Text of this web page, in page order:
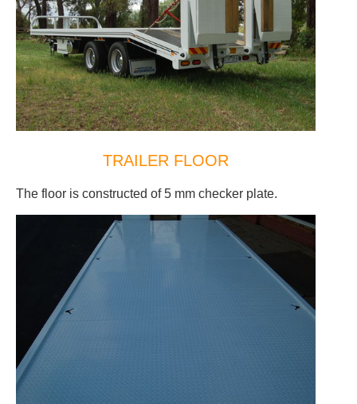
TRAILER FLOOR
The floor is constructed of 5 mm checker plate.